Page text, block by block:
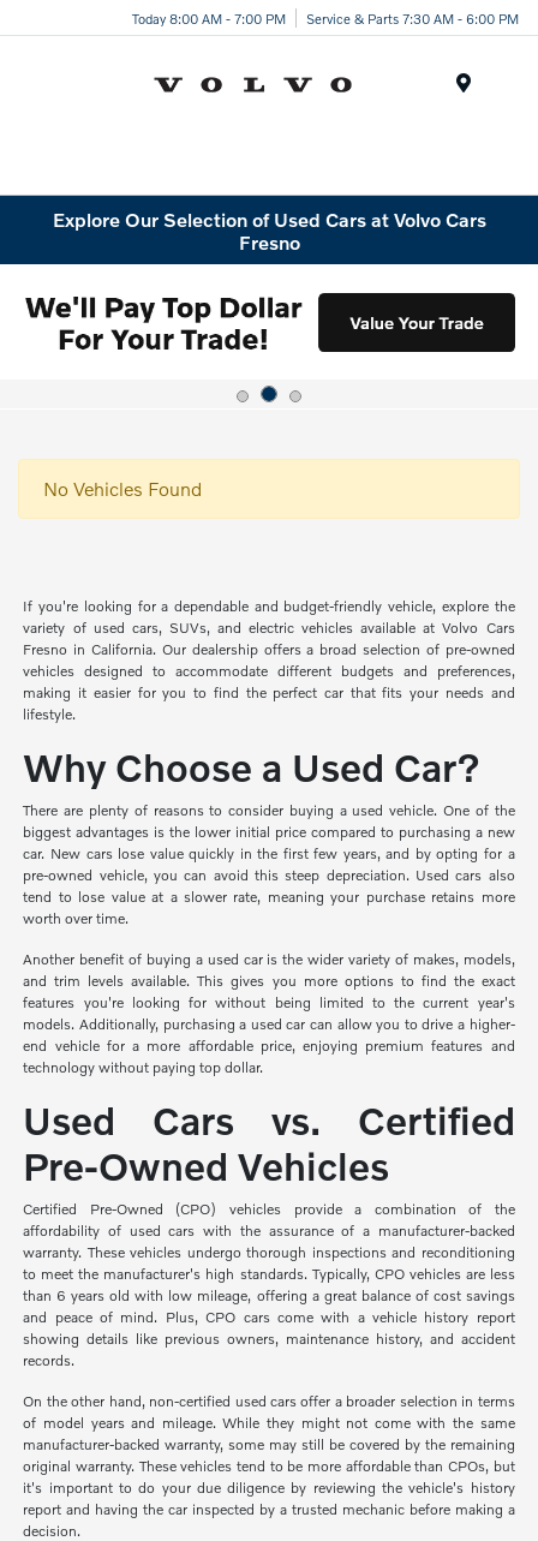
Today 8:00 AM - 7:00 PM Service & Parts 7:30 AM - 6:00 PM
Explore Our Selection of Used Cars at Volvo Cars
Fresno
No Vehicles Found
If you're looking for a dependable and budget-friendly vehicle, explore the
variety of used cars, SUVs, and electric vehicles available at Volvo Cars
Fresno in California. Our dealership offers a broad selection of pre-owned
vehicles designed to accommodate different budgets and preferences,
making it easier for you to find the perfect car that fits your needs and
lifestyle.
Why Choose a Used Car?
There are plenty of reasons to consider buying a used vehicle. One of the
biggest advantages is the lower initial price compared to purchasing a new
car. New cars lose value quickly in the first few years, and by opting for a
pre-owned vehicle, you can avoid this steep depreciation. Used cars also
tend to lose value at a slower rate, meaning your purchase retains more
worth over time.
Another benefit of buying a used car is the wider variety of makes, models,
and trim levels available. This gives you more options to find the exact
features you're looking for without being limited to the current year's
models. Additionally, purchasing a used car can allow you to drive a higher-
end vehicle for a more affordable price, enjoying premium features and
technology without paying top dollar.
Used Cars vs. Certified
Pre-Owned Vehicles
Certified Pre-Owned (CPO) vehicles provide a combination of the
affordability of used cars with the assurance of a manufacturer-backed
warranty. These vehicles undergo thorough inspections and reconditioning
to meet the manufacturer's high standards. Typically, CPO vehicles are less
than 6 years old with low mileage, offering a great balance of cost savings
and peace of mind. Plus, CPO cars come with a vehicle history report
showing details like previous owners, maintenance history, and accident
records.
On the other hand, non-certified used cars offer a broader selection in terms
of model years and mileage. While they might not come with the same
manufacturer-backed warranty, some may still be covered by the remaining
original warranty. These vehicles tend to be more affordable than CPOs, but
it's important to do your due diligence by reviewing the vehicle's history
report and having the car inspected by a trusted mechanic before making a
decision.